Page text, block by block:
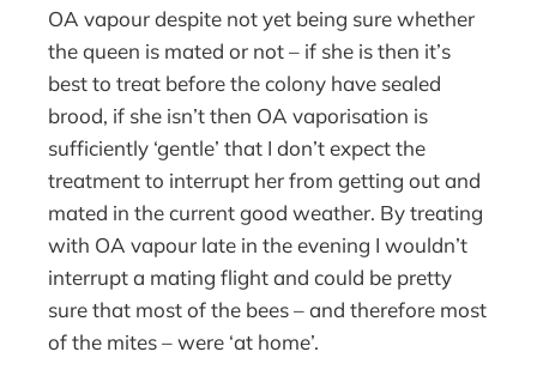
OA vapour despite not yet being sure whether
the queen is mated or not – if she is then it’s
best to treat before the colony have sealed
brood, if she isn’t then OA vaporisation is
sufficiently ‘gentle’ that I don’t expect the
treatment to interrupt her from getting out and
mated in the current good weather. By treating
with OA vapour late in the evening I wouldn’t
interrupt a mating flight and could be pretty
sure that most of the bees – and therefore most
of the mites – were ‘at home’.